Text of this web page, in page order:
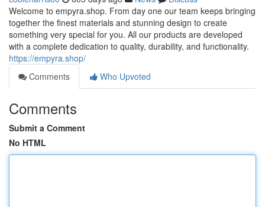
Welcome to empyra.shop. From day one our team keeps bringing
together the finest materials and stunning design to create
something very special for you. All our products are developed
with a complete dedication to quality, durability, and functionality.
https://empyra.shop/
Comments
Who Upvoted
Comments
Submit a Comment
No HTML